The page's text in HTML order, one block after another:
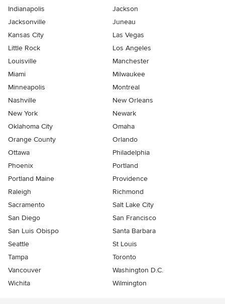
Indianapolis
Jackson
Jacksonville
Juneau
Kansas City
Las Vegas
Little Rock
Los Angeles
Louisville
Manchester
Miami
Milwaukee
Minneapolis
Montreal
Nashville
New Orleans
New York
Newark
Oklahoma City
Omaha
Orange County
Orlando
Ottawa
Philadelphia
Phoenix
Portland
Portland Maine
Providence
Raleigh
Richmond
Sacramento
Salt Lake City
San Diego
San Francisco
San Luis Obispo
Santa Barbara
Seattle
St Louis
Tampa
Toronto
Vancouver
Washington D.C.
Wichita
Wilmington